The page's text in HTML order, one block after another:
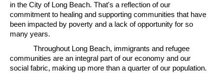
in the City of Long Beach. That's a reflection of our
commitment to healing and supporting communities that have
been impacted by poverty and a lack of opportunity for so
many years.
Throughout Long Beach, immigrants and refugee
communities are an integral part of our economy and our
social fabric, making up more than a quarter of our population.